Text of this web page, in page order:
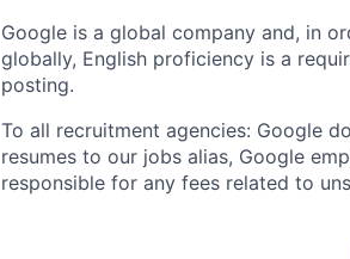
Google is a global company and, in
globally, English proficiency is a
posting.
To all recruitment agencies: Google
resumes to our jobs alias, Google
responsible for any fees related to